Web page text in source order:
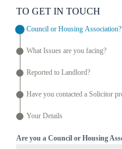
TO GET IN TOUCH
Council or Housing Association?
What Issues are you facing?
Reported to Landlord?
Have you contacted a Solicitor
Your Details
Are you a Council or Housing